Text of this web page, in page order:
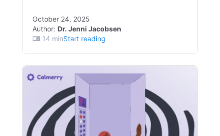
Author: Dr. Jenni Jacobsen
October 24, 2025
14 minStart reading